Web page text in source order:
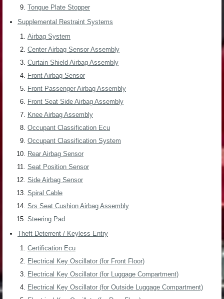
Tongue Plate Stopper
Supplemental Restraint Systems
Airbag System
Center Airbag Sensor Assembly
Curtain Shield Airbag Assembly
Front Airbag Sensor
Front Passenger Airbag Assembly
Front Seat Side Airbag Assembly
Knee Airbag Assembly
Occupant Classification Ecu
Occupant Classification System
Rear Airbag Sensor
Seat Position Sensor
Side Airbag Sensor
Spiral Cable
Srs Seat Cushion Airbag Assembly
Steering Pad
Theft Deterrent / Keyless Entry
Certification Ecu
Electrical Key Oscillator (for Front Floor)
Electrical Key Oscillator (for Luggage Compartment)
Electrical Key Oscillator (for Outside Luggage Compartment)